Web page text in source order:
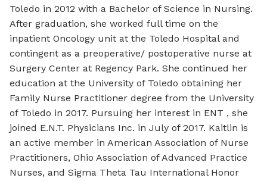
Toledo in 2012 with a Bachelor of Science in Nursing.
After graduation, she worked full time on the
inpatient Oncology unit at the Toledo Hospital and
contingent as a preoperative/ postoperative nurse at
Surgery Center at Regency Park. She continued her
education at the University of Toledo obtaining her
Family Nurse Practitioner degree from the University
of Toledo in 2017. Pursuing her interest in ENT , she
joined E.N.T. Physicians Inc. in July of 2017. Kaitlin is
an active member in American Association of Nurse
Practitioners, Ohio Association of Advanced Practice
Nurses, and Sigma Theta Tau International Honor